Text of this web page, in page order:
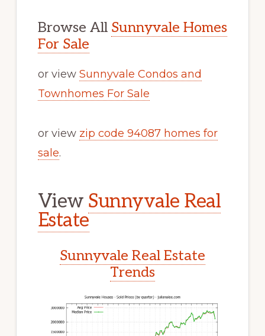
Browse All Sunnyvale Homes
For Sale
or view Sunnyvale Condos and
Townhomes For Sale
or view zip code 94087 homes for
sale.
View Sunnyvale Real
Estate
Sunnyvale Real Estate
Trends